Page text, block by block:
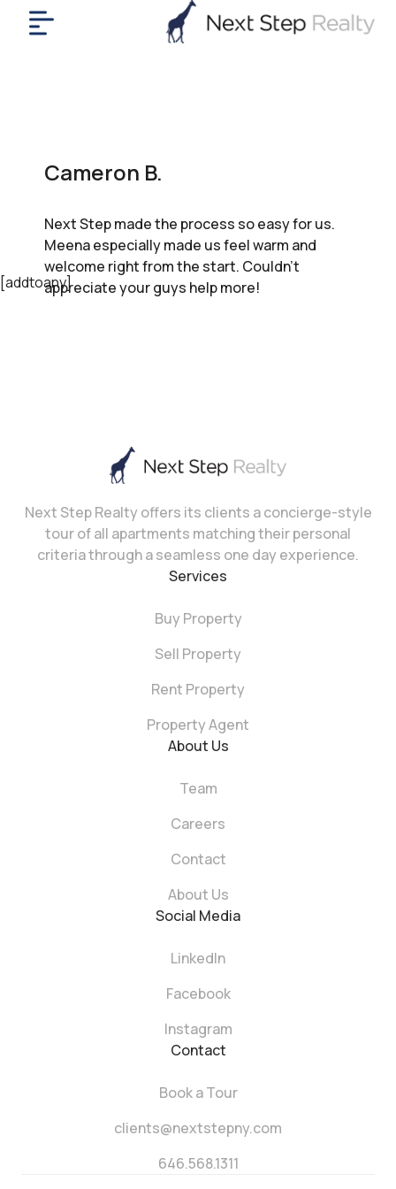
[addtoany]
Cameron B.
Next Step made the process so easy for us.
Meena especially made us feel warm and
welcome right from the start. Couldn’t
appreciate your guys help more!
Next Step Realty offers its clients a concierge-style
tour of all apartments matching their personal
criteria through a seamless one day experience.
Services
Buy Property
Sell Property
Rent Property
Property Agent
About Us
Team
Careers
Contact
About Us
Social Media
LinkedIn
Facebook
Instagram
Contact
Book a Tour
clients@nextstepny.com
646.568.1311